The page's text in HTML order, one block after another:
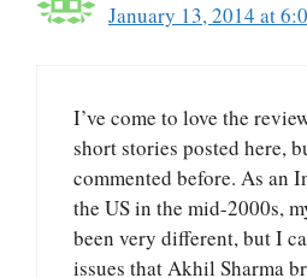
January 13, 2014 at
I’ve come to love the
short stories posted here,
commented before. As an
the US in the mid-2000s,
been very different, but I
issues that Akhil Sharma